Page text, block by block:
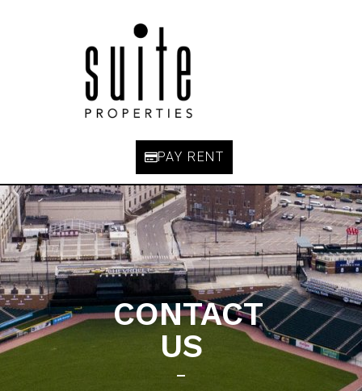
PAY RENT
CONTACT
US